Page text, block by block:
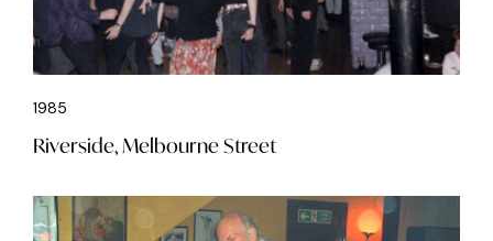
1985
Riverside, Melbourne Street